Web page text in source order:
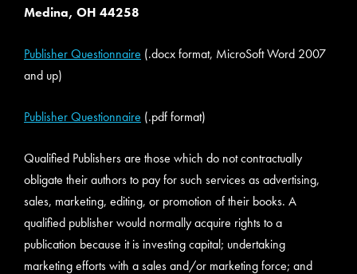
Medina, OH 44258
Publisher Questionnaire (.docx format, MicroSoft Word 2007
and up)
Publisher Questionnaire (.pdf format)
Qualified Publishers are those which do not contractually
obligate their authors to pay for such services as advertising,
sales, marketing, editing, or promotion of their books. A
qualified publisher would normally acquire rights to a
publication because it is investing capital; undertaking
marketing efforts with a sales and/or marketing force; and